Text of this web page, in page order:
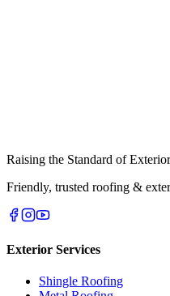
Raising the Standard of
Friendly, trusted roofing &
Exterior Services
Shingle Roofing